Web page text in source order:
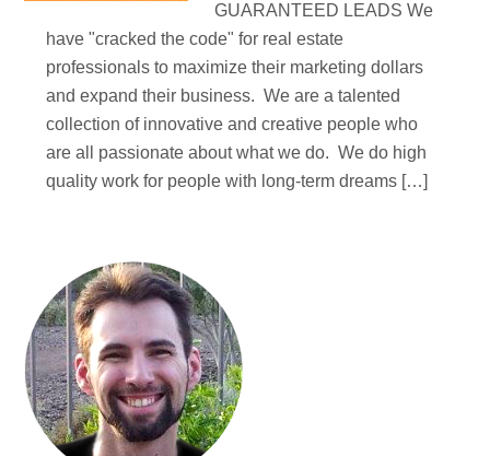
GUARANTEED LEADS We
have "cracked the code" for real estate
professionals to maximize their marketing dollars
and expand their business. We are a talented
collection of innovative and creative people who
are all passionate about what we do. We do high
quality work for people with long-term dreams […]